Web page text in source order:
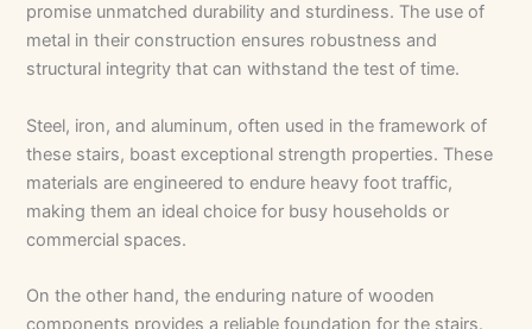
promise unmatched durability and sturdiness. The use of
metal in their construction ensures robustness and
structural integrity that can withstand the test of time.
Steel, iron, and aluminum, often used in the framework of
these stairs, boast exceptional strength properties. These
materials are engineered to endure heavy foot traffic,
making them an ideal choice for busy households or
commercial spaces.
On the other hand, the enduring nature of wooden
components provides a reliable foundation for the stairs.